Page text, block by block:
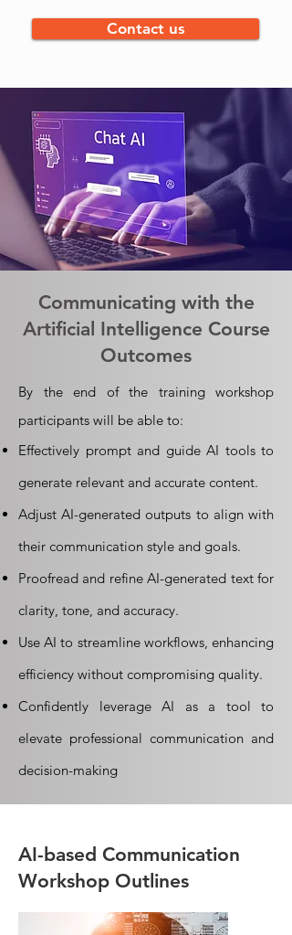
Contact us
Communicating with the
Artificial Intelligence Course
Outcomes
By the end of the training workshop
participants will be able to:
Effectively prompt and guide AI tools to
generate relevant and accurate content.
Adjust AI-generated outputs to align with
their communication style and goals.
Proofread and refine AI-generated text for
clarity, tone, and accuracy.
Use AI to streamline workflows, enhancing
efficiency without compromising quality.
Confidently leverage AI as a tool to
elevate professional communication and
decision-making
AI-based Communication
Workshop Outlines